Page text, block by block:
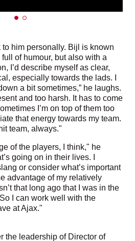
him personally. Bijl is known
of humour, but also with a
I’d describe myself as clear,
especially towards the lads. I
a bit sometimes,” he laughs.
and too harsh. It has to come
I’m on top of them too
that energy towards my team.
team, always."
of the players, I think," he
going on in their lives. I
or consider what’s important
advantage of my relatively
that long ago that I was in the
I can work well with the
at Ajax."
the leadership of Director of